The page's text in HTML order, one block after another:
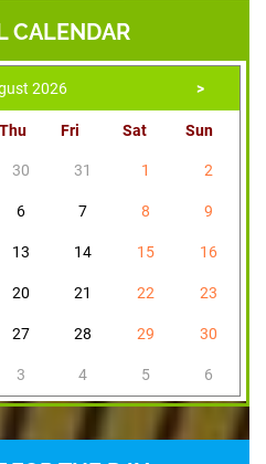
CALENDAR
2026 >
Thu Fri Sat Sun
30 31 1 2
6 7 8 9
13 14 15 16
20 21 22 23
27 28 29 30
3 4 5 6